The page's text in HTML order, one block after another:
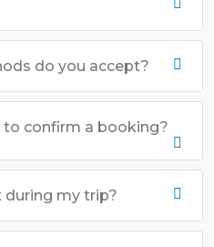
do you accept?
to confirm a booking?
during my trip?